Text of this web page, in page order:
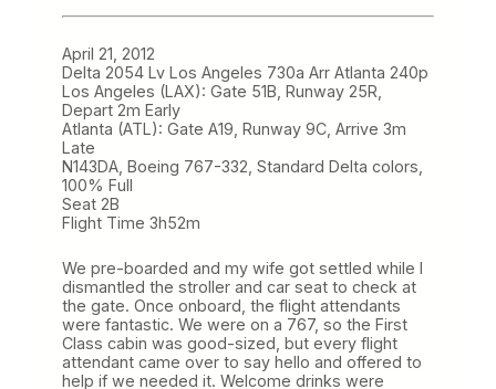
April 21, 2012
Delta 2054 Lv Los Angeles 730a Arr Atlanta 240p
Los Angeles (LAX): Gate 51B, Runway 25R,
Depart 2m Early
Atlanta (ATL): Gate A19, Runway 9C, Arrive 3m
Late
N143DA, Boeing 767-332, Standard Delta colors,
100% Full
Seat 2B
Flight Time 3h52m
We pre-boarded and my wife got settled while I
dismantled the stroller and car seat to check at
the gate. Once onboard, the flight attendants
were fantastic. We were on a 767, so the First
Class cabin was good-sized, but every flight
attendant came over to say hello and offered to
help if we needed it. Welcome drinks were